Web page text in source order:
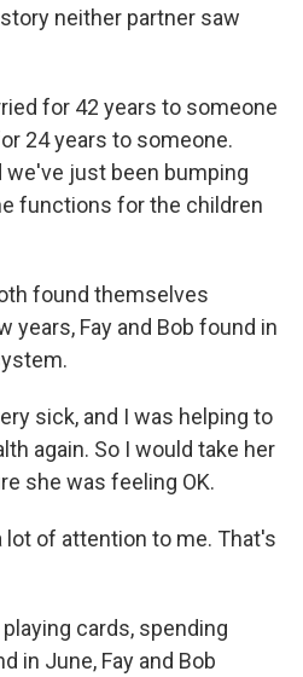
neither partner saw
for 42 years to someone
24 years to someone.
we've just been bumping
functions for the children
found themselves
years, Fay and Bob found in
sick, and I was helping to
again. So I would take her
she was feeling OK.
lot of attention to me. That's
cards, spending
in June, Fay and Bob